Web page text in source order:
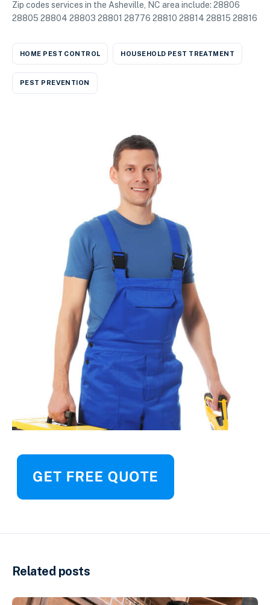
Zip codes services in the Asheville, NC area include: 28806
28805 28804 28803 28801 28776 28810 28814 28815 28816
HOME PEST CONTROL HOUSEHOLD PEST TREATMENT
PEST PREVENTION
Related posts